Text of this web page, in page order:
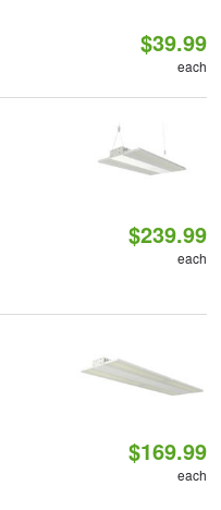
$39.99
each
$239.99
each
$169.99
each